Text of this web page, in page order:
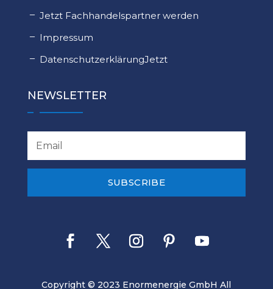
Jetzt Fachhandelspartner werden
Impressum
DatenschutzerklärungJetzt
NEWSLETTER
SUBSCRIBE
Copyright © 2023 Enormenergie GmbH All